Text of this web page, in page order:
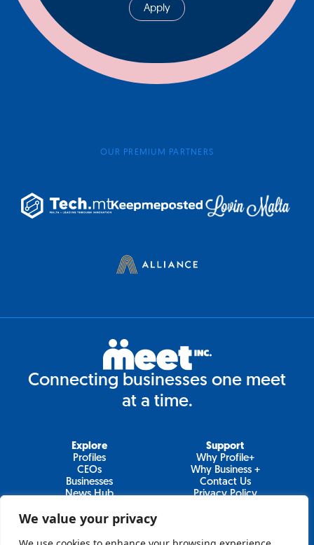
We value your privacy
Apply
OUR PREMIUM PARTNERS
Connecting businesses one meet
at a time.
Explore
Profiles
CEOs
Businesses
News Hub
Support
Why Profile+
Why Business +
Contact Us
Privacy Policy